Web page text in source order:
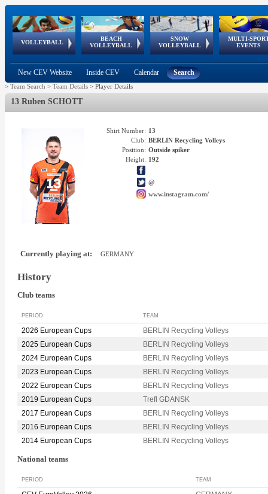
VOLLEYBALL
World Qualifications
BEACH
VOLLEYBALL
FIVB/CEV World Tour
Continental
Cup
SNOW
VOLLEYBALL
EuroSnowVolley
European
Tour
MULTI-
EVENTS
European
Championships
European
Games
European Youth
Olympic Festival
GSSE
New CEV Website Inside CEV Calendar Search
> Team Search > Team Details > Player Details
13 Ruben SCHOTT
Shirt Number: 13
Club: BERLIN Recycling Volleys
Position: Outside spiker
Height: 192
@
www.instagram.com/
Currently playing at: GERMANY
History
Club teams
PERIOD TEAM
2026 European Cups
BERLIN Recycling Volleys
2025 European Cups
BERLIN Recycling Volleys
2024 European Cups
BERLIN Recycling Volleys
2023 European Cups
BERLIN Recycling Volleys
2022 European Cups
BERLIN Recycling Volleys
2019 European Cups
Trefl GDANSK
2017 European Cups
BERLIN Recycling Volleys
2016 European Cups
BERLIN Recycling Volleys
2014 European Cups
BERLIN Recycling Volleys
National teams
PERIOD TEAM